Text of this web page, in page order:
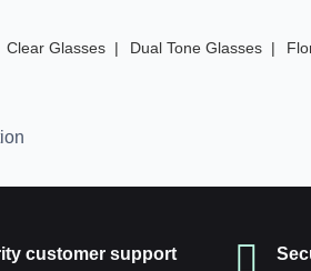
Clear Glasses Dual Tone Glasses
customer support